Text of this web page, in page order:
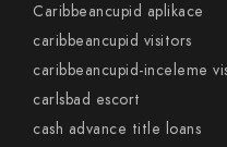
Caribbeancupid aplikace
caribbeancupid visitors
caribbeancupid-inceleme
carlsbad escort
cash advance title loans